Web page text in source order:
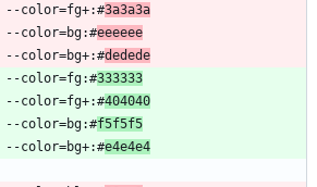
  --color=fg+:#
3a3a3a
  --color=bg:#
eeeeee
  --color=bg+:#
dedede
  --color=fg:#
333333
  --color=fg+:#
404040
  --color=bg:#
f5f5f5
  --color=bg+:#
e4e4e4